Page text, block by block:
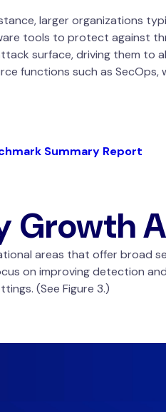
larger organizations
tools to protect against
surface, driving them to
functions such as SecOps,
Summary Report
Growth
areas that offer broad
on improving detection
(See Figure 3.)